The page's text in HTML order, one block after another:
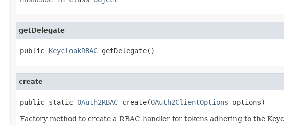
getDelegate
public KeycloakRBAC getDelegate()
create
public static OAuth2RBAC create(OAuth2ClientOptions options)
Factory method to create a RBAC handler for tokens adhering to the